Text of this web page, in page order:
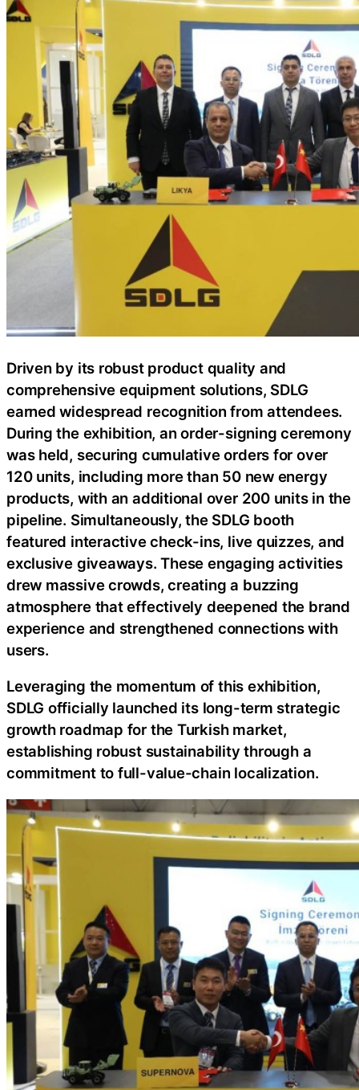
Driven by its robust product quality and
comprehensive equipment solutions, SDLG
earned widespread recognition from attendees.
During the exhibition, an order-signing ceremony
was held, securing cumulative orders for over
120 units, including more than 50 new energy
products, with an additional over 200 units in the
pipeline. Simultaneously, the SDLG booth
featured interactive check-ins, live quizzes, and
exclusive giveaways. These engaging activities
drew massive crowds, creating a buzzing
atmosphere that effectively deepened the brand
experience and strengthened connections with
users.
Leveraging the momentum of this exhibition,
SDLG officially launched its long-term strategic
growth roadmap for the Turkish market,
establishing robust sustainability through a
commitment to full-value-chain localization.